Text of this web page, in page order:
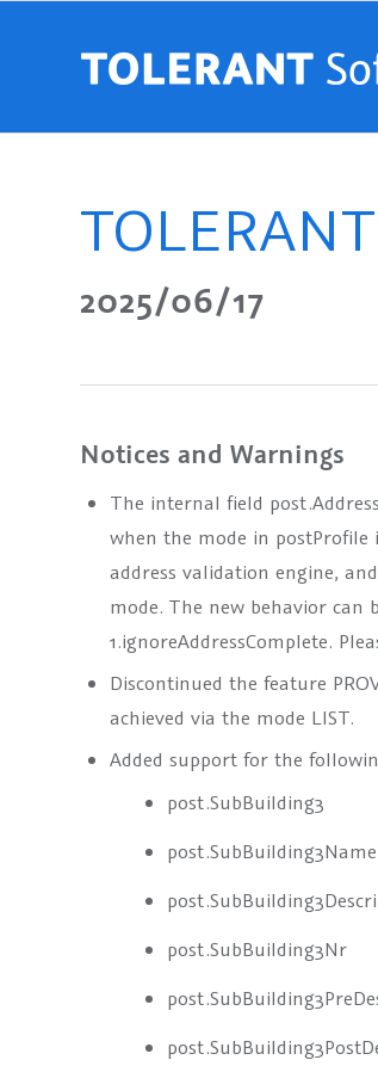
2025/06/17
Notices and Warnings
The internal field
when the mode in postProfile
address validation engine,
mode. The new behavior can
1.ignoreAddressComplete.
Discontinued the feature
achieved via the mode LIST.
Added support for the
post.SubBuilding3
post.SubBuilding3Name
post.SubBuilding3Nr